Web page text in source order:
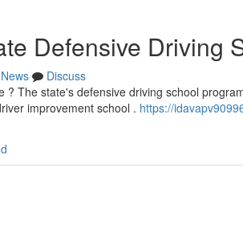
Defensive Driving
News
Discuss
? The state's defensive driving school
improvement school . https://